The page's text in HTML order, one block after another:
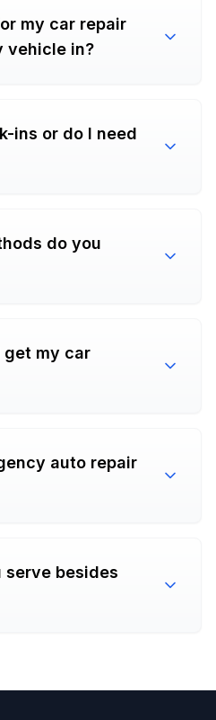
my car repair
vehicle in?
ins or do I need
do you
get my car
auto repair
serve besides